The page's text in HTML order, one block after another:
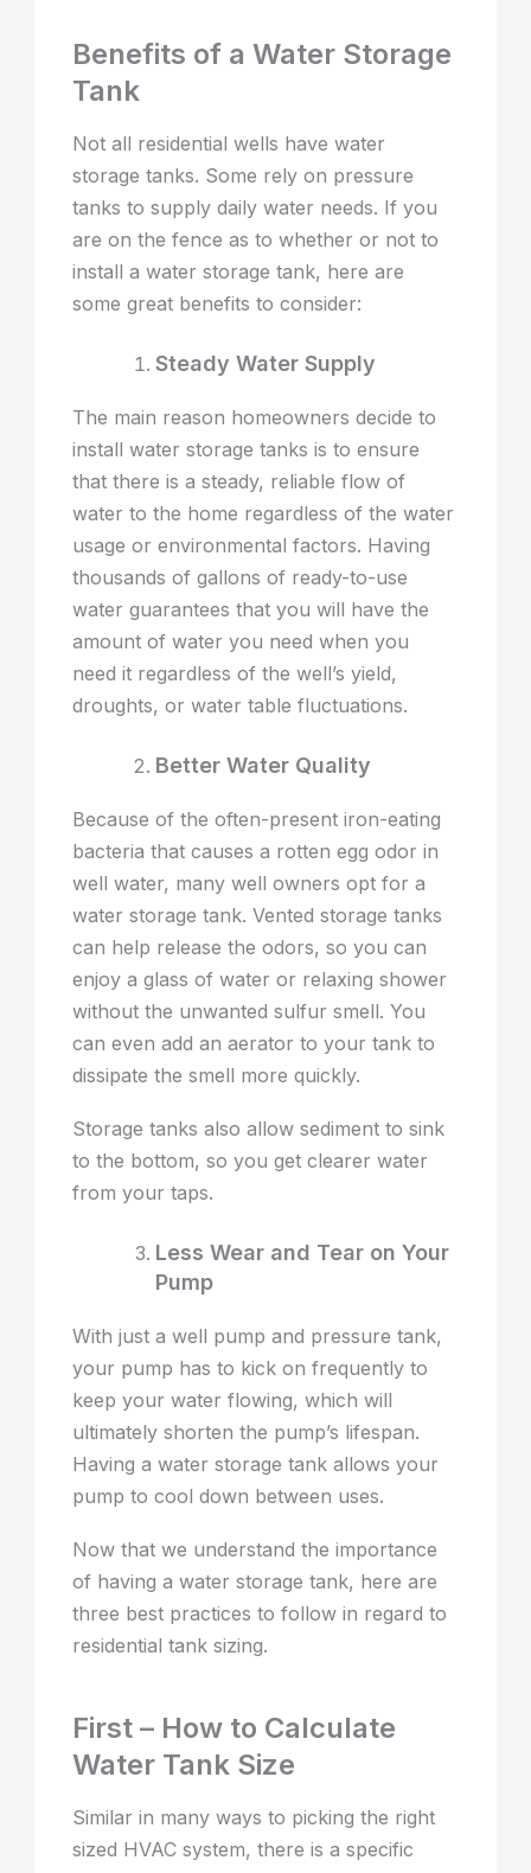
Benefits of a Water Storage
Tank
Not all residential wells have water
storage tanks. Some rely on pressure
tanks to supply daily water needs. If you
are on the fence as to whether or not to
install a water storage tank, here are
some great benefits to consider:
Steady Water Supply
The main reason homeowners decide to
install water storage tanks is to ensure
that there is a steady, reliable flow of
water to the home regardless of the water
usage or environmental factors. Having
thousands of gallons of ready-to-use
water guarantees that you will have the
amount of water you need when you
need it regardless of the well’s yield,
droughts, or water table fluctuations.
Better Water Quality
Because of the often-present iron-eating
bacteria that causes a rotten egg odor in
well water, many well owners opt for a
water storage tank. Vented storage tanks
can help release the odors, so you can
enjoy a glass of water or relaxing shower
without the unwanted sulfur smell. You
can even add an aerator to your tank to
dissipate the smell more quickly.
Storage tanks also allow sediment to sink
to the bottom, so you get clearer water
from your taps.
Less Wear and Tear on Your
Pump
With just a well pump and pressure tank,
your pump has to kick on frequently to
keep your water flowing, which will
ultimately shorten the pump’s lifespan.
Having a water storage tank allows your
pump to cool down between uses.
Now that we understand the importance
of having a water storage tank, here are
three best practices to follow in regard to
residential tank sizing.
First – How to Calculate
Water Tank Size
Similar in many ways to picking the right
sized HVAC system, there is a specific